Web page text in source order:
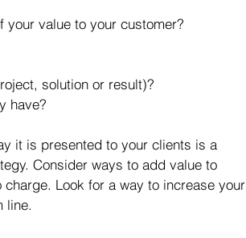
your value to your customer?
solution or result)?
have?
it is presented to your clients is a
Consider ways to add value to
Look for a way to increase your
line.